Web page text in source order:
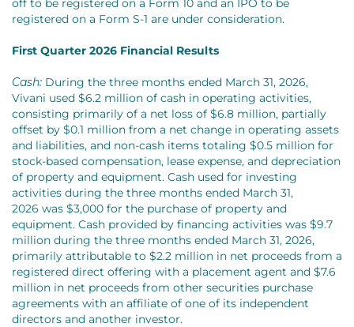
off to be registered on a Form 10 and an IPO to be
registered on a Form S-1 are under consideration.
First Quarter 2026 Financial Results
Cash: During the three months ended March 31, 2026,
Vivani used $6.2 million of cash in operating activities,
consisting primarily of a net loss of $6.8 million, partially
offset by $0.1 million from a net change in operating assets
and liabilities, and non-cash items totaling $0.5 million for
stock-based compensation, lease expense, and depreciation
of property and equipment. Cash used for investing
activities during the three months ended March 31,
2026 was $3,000 for the purchase of property and
equipment. Cash provided by financing activities was $9.7
million during the three months ended March 31, 2026,
primarily attributable to $2.2 million in net proceeds from a
registered direct offering with a placement agent and $7.6
million in net proceeds from other securities purchase
agreements with an affiliate of one of its independent
directors and another investor.